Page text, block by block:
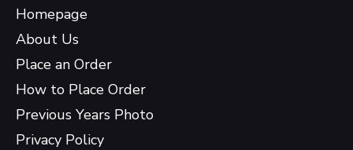
Homepage
About Us
Place an Order
How to Place Order
Previous Years Photo
Privacy Policy